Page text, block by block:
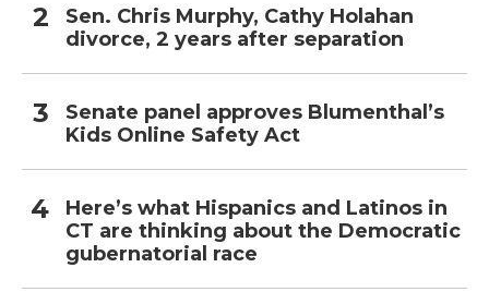
Sen. Chris Murphy, Cathy Holahan
divorce, 2 years after separation
Senate panel approves Blumenthal’s
Kids Online Safety Act
Here’s what Hispanics and Latinos in
CT are thinking about the Democratic
gubernatorial race